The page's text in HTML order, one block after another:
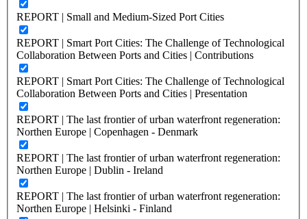
REPORT | Small and Medium-Sized Port Cities
REPORT | Smart Port Cities: The Challenge of Technological
Collaboration Between Ports and Cities | Contributions
REPORT | Smart Port Cities: The Challenge of Technological
Collaboration Between Ports and Cities | Presentation
REPORT | The last frontier of urban waterfront regeneration:
Northen Europe | Copenhagen - Denmark
REPORT | The last frontier of urban waterfront regeneration:
Northen Europe | Dublin - Ireland
REPORT | The last frontier of urban waterfront regeneration:
Northen Europe | Helsinki - Finland